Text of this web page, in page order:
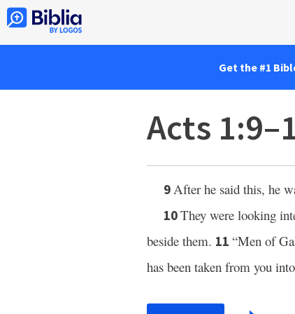
Get the #1
Acts
9After he said this, he
10They were looking
beside them. 11 “Men of
has been taken from you